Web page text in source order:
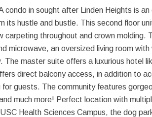
in sought after Linden Heights is an
its hustle and bustle. This second floor
throughout and crown molding.
microwave, an oversized living room with
master suite offers a luxurious hotel
direct balcony access, in addition to
guests. The community features
much more! Perfect location with
Health Sciences Campus, the dog